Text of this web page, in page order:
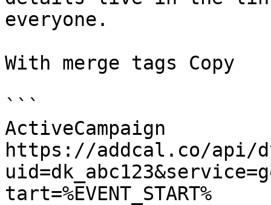
everyone.
With merge tags Copy
```
ActiveCampaign
https://addcal.co/api/
tart=%EVENT_START%